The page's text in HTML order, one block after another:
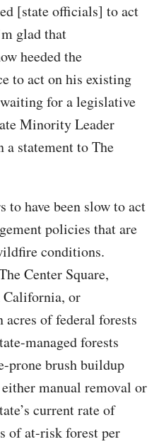
[state officials] to act
glad that
heeded the
to act on his existing
for a legislative
Minority Leader
a statement to The
to have been slow to act
policies that are
conditions.
Center Square,
or
of federal forests
managed forests
prone brush buildup
manual removal or
current rate of
of at-risk forest per